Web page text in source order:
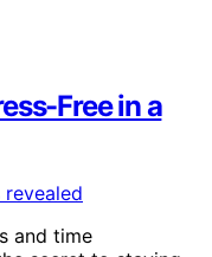
Free in a
and time